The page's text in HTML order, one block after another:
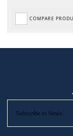
COMPARE